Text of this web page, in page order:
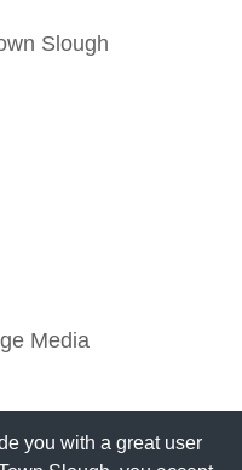
Slough
Media
you with a great user